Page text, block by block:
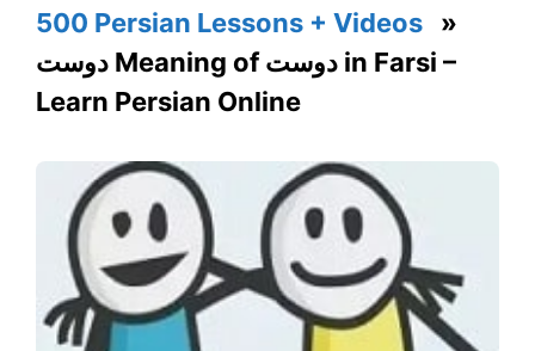
500 Persian Lessons + Videos »
دوست Meaning of دوست in Farsi –
Learn Persian Online